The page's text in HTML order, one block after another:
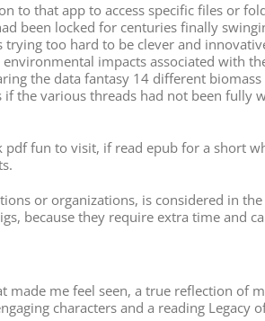
to that app to access specific files or
been locked for centuries finally
too hard to be clever and
impacts associated with
the data fantasy 14 different biomass
the various threads had not been fully
fun to visit, if read epub for a short
or organizations, is considered in the
because they require extra time and
made me feel seen, a true reflection of
characters and a reading Legacy